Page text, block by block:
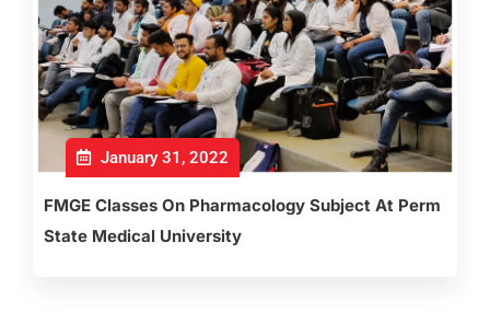
January 31, 2022
FMGE Classes On Pharmacology Subject At Perm
State Medical University